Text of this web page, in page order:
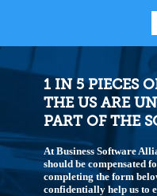
1 IN 5 PIECES
THE US ARE
PART OF THE
At Business Software
should be compensated
completing the form
confidentially help us to